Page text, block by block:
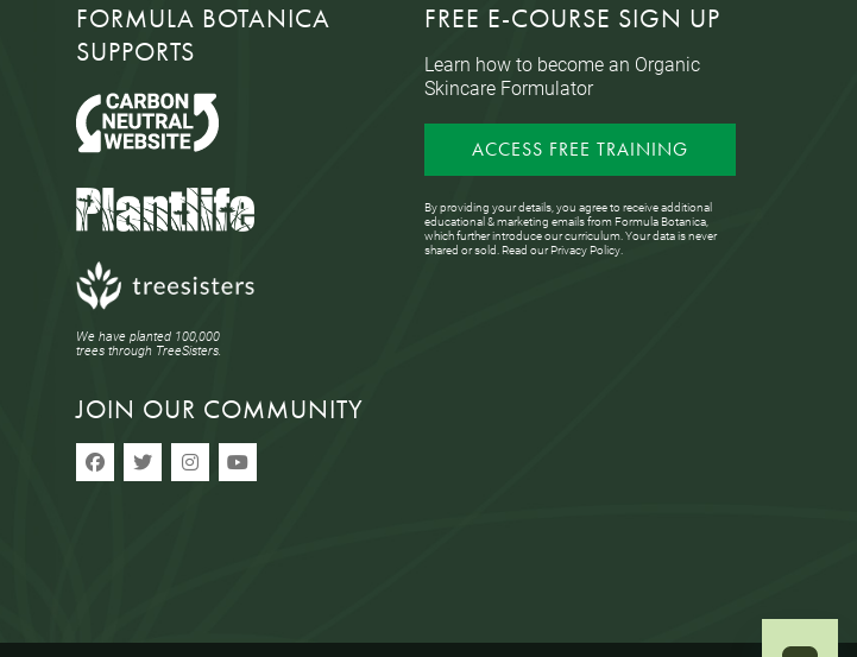
FORMULA BOTANICA
SUPPORTS
We have planted 100,000
trees through TreeSisters.
JOIN OUR COMMUNITY
FREE E-COURSE SIGN UP
Learn how to become an Organic
Skincare Formulator
ACCESS FREE TRAINING
By providing your details, you agree to receive additional
educational & marketing emails from Formula Botanica,
which further introduce our curriculum. Your data is never
shared or sold. Read ourPrivacy Policy.